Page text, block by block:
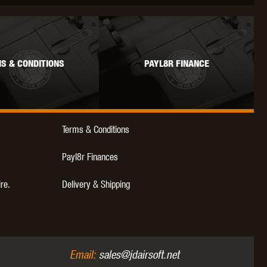
& CONDITIONS PAYL8R FINANCE
Terms & Conditions
Payl8r Finances
Delivery & Shipping
Email: sales@jdairsoft.net